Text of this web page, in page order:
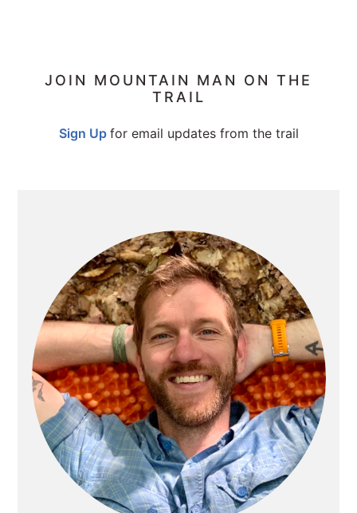
PRIMARY
JOIN MOUNTAIN MAN ON THE
TRAIL
Sign Up for email updates from the trail